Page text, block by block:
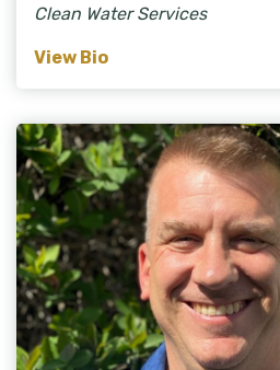
Clean Water Services
View Bio